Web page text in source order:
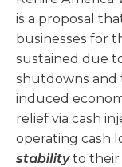
is a proposal
businesses for
sustained due
shutdowns
induced
relief via cash
operating cash
stabilityto their